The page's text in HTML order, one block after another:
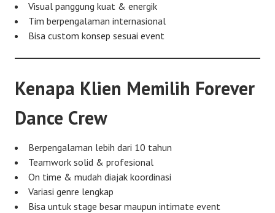
Visual panggung kuat & energik
Tim berpengalaman internasional
Bisa custom konsep sesuai event
Kenapa Klien Memilih Forever
Dance Crew
Berpengalaman lebih dari 10 tahun
Teamwork solid & profesional
On time & mudah diajak koordinasi
Variasi genre lengkap
Bisa untuk stage besar maupun intimate event